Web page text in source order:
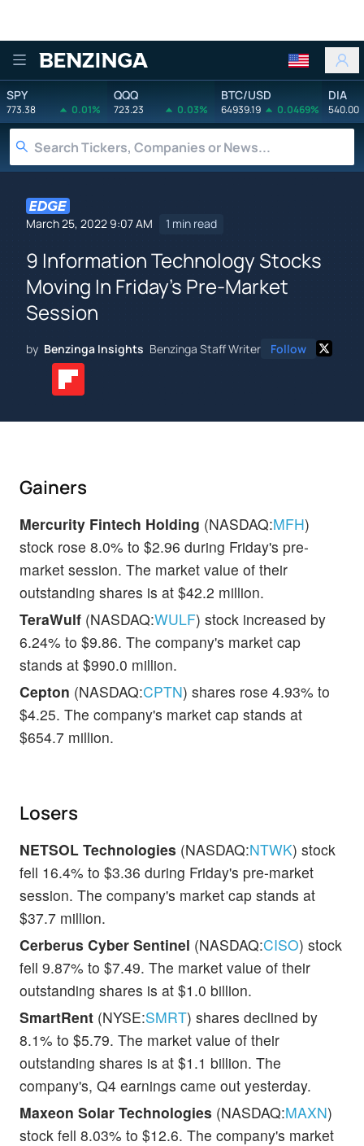
Benzinga
SPY
773.38 0.01%
QQQ
723.23 0.03%
BTC/USD
64939.19 0.0469%
DIA
540.00
March 25, 2022 9:07 AM 1 min read
9 Information Technology Stocks
Moving In Friday's Pre-Market
Session
by Benzinga Insights Benzinga Staff Writer Follow
Gainers
Mercurity Fintech Holding (NASDAQ:MFH)
stock rose 8.0% to $2.96 during Friday's pre-
market session. The market value of their
outstanding shares is at $42.2 million.
TeraWulf (NASDAQ:WULF) stock increased by
6.24% to $9.86. The company's market cap
stands at $990.0 million.
Cepton (NASDAQ:CPTN) shares rose 4.93% to
$4.25. The company's market cap stands at
$654.7 million.
Losers
NETSOL Technologies (NASDAQ:NTWK) stock
fell 16.4% to $3.36 during Friday's pre-market
session. The company's market cap stands at
$37.7 million.
Cerberus Cyber Sentinel (NASDAQ:CISO) stock
fell 9.87% to $7.49. The market value of their
outstanding shares is at $1.0 billion.
SmartRent (NYSE:SMRT) shares declined by
8.1% to $5.79. The market value of their
outstanding shares is at $1.1 billion. The
company's, Q4 earnings came out yesterday.
Maxeon Solar Technologies (NASDAQ:MAXN)
stock fell 8.03% to $12.6. The company's market